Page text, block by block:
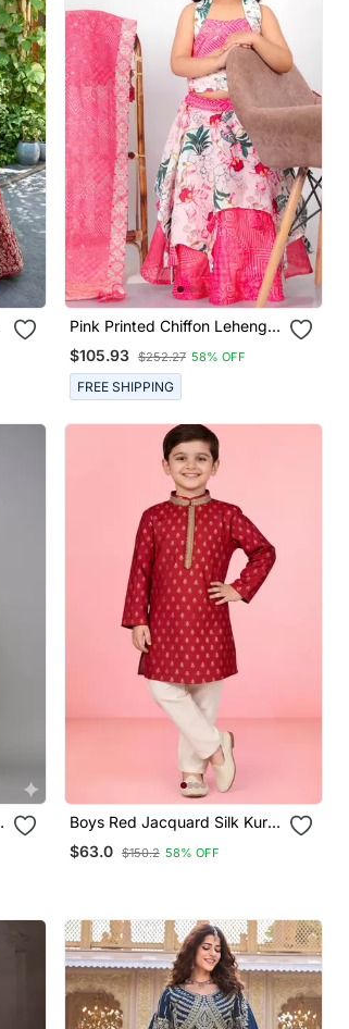
Pink Printed Chiffon Lehenga
Choli Set
$105.93 $252.27 58% OFF
FREE SHIPPING
Boys Red Jacquard Silk Kurta
Pajama With Jari Butti Work
$63.0 $150.2 58% OFF